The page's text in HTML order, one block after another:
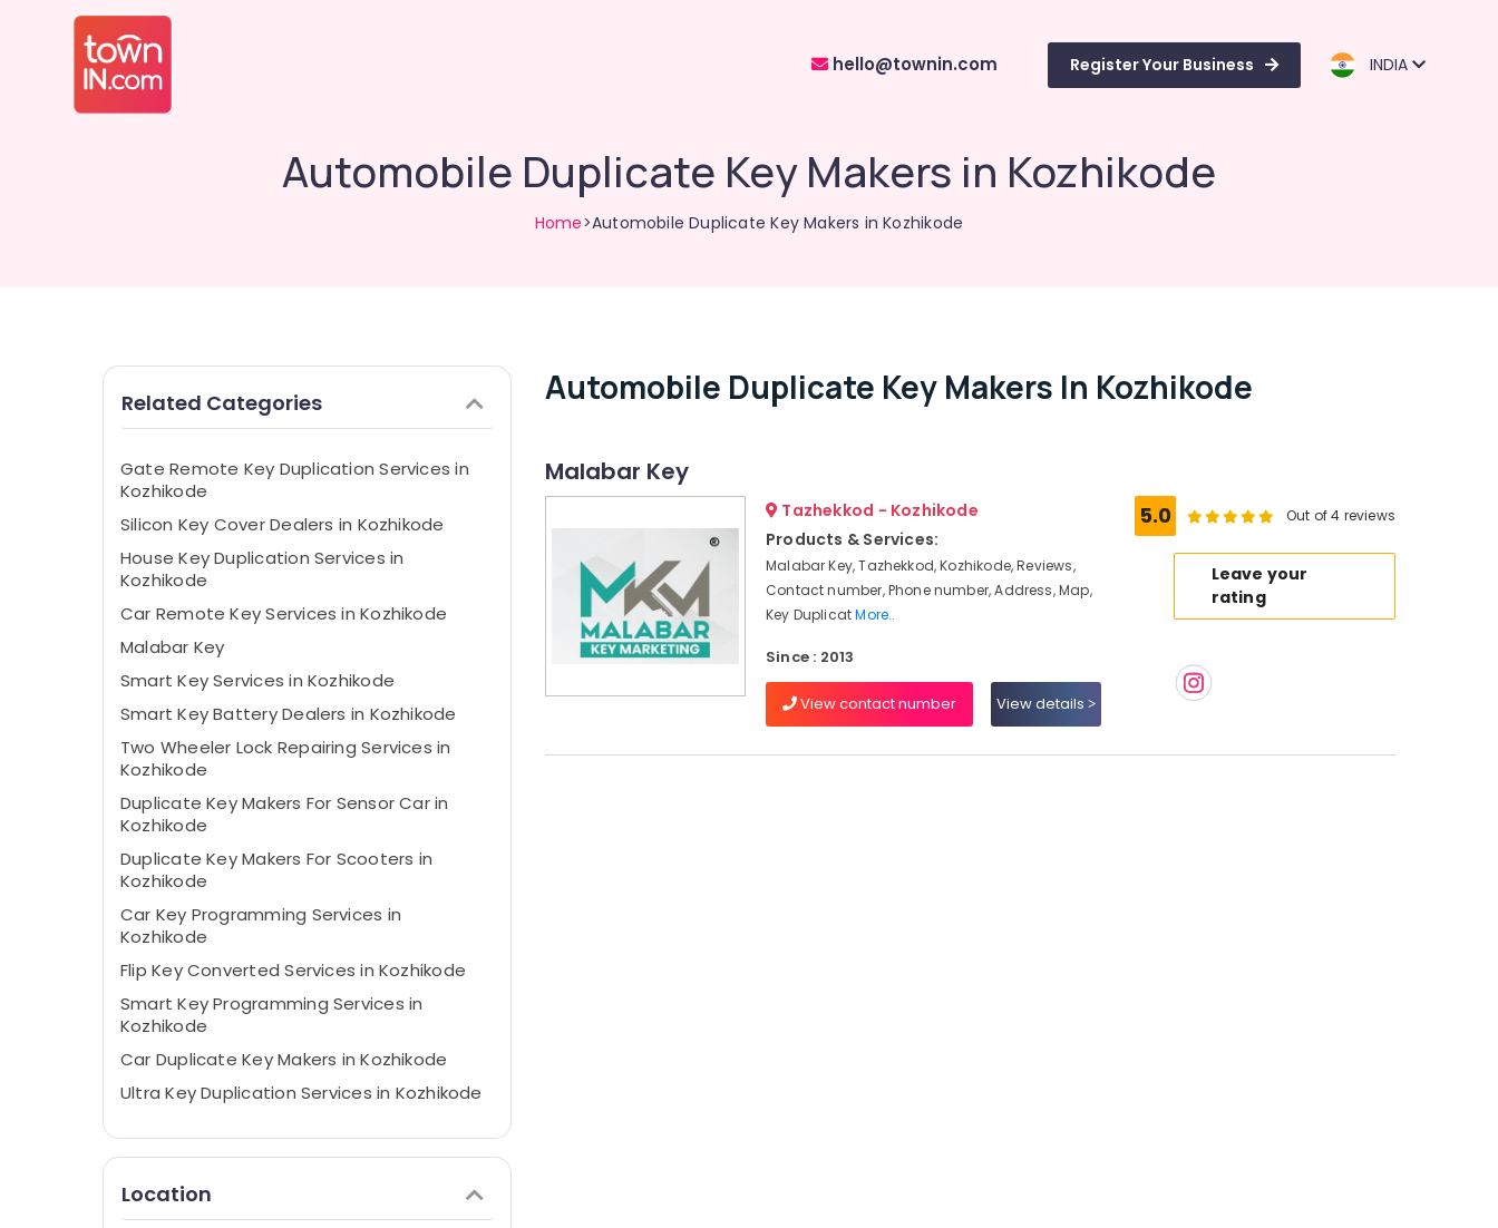
hello@townin.com Register Your Business INDIA
Automobile Duplicate Key Makers in Kozhikode
Home>Automobile Duplicate Key Makers in Kozhikode
Related Categories
Gate Remote Key Duplication Services in
Kozhikode
Silicon Key Cover Dealers in Kozhikode
House Key Duplication Services in
Kozhikode
Car Remote Key Services in Kozhikode
Malabar Key
Smart Key Services in Kozhikode
Smart Key Battery Dealers in Kozhikode
Two Wheeler Lock Repairing Services in
Kozhikode
Duplicate Key Makers For Sensor Car in
Kozhikode
Duplicate Key Makers For Scooters in
Kozhikode
Car Key Programming Services in
Kozhikode
Flip Key Converted Services in Kozhikode
Smart Key Programming Services in
Kozhikode
Car Duplicate Key Makers in Kozhikode
Ultra Key Duplication Services in Kozhikode
Key Chain Dealers in Kozhikode
Key Cover Dealers in Kozhikode
Location
Automobile Duplicate Key Makers In Kozhikode
Malabar Key
Tazhekkod - Kozhikode
Products & Services:
Malabar Key, Tazhekkod, Kozhikode, Reviews,
Contact number, Phone number, Address, Map,
Key DuplicatMore..
Since : 2013
View contact number View details
5.0 Out of 4 reviews
Leave your
rating